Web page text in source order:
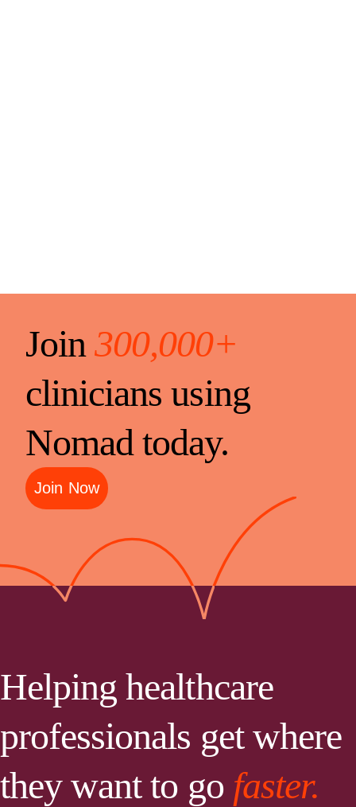
Join 300,000+
clinicians using
Nomad today.
Join Now
Helping healthcare
professionals get where
they want to go faster.